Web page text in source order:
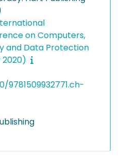
on Computers,
and Data Protection
2020)
9781509932771.ch-